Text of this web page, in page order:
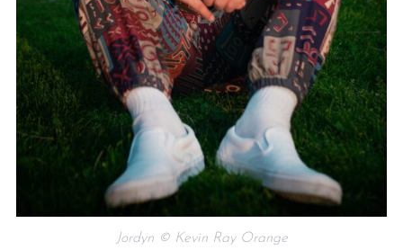
Jordyn © Kevin Ray Orange